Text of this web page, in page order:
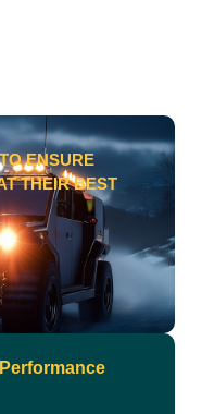
ENSURE
THEIR BEST